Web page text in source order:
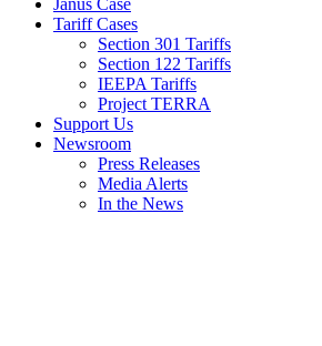
Janus Case
Tariff Cases
Section 301 Tariffs
Section 122 Tariffs
IEEPA Tariffs
Project TERRA
Support Us
Newsroom
Press Releases
Media Alerts
In the News